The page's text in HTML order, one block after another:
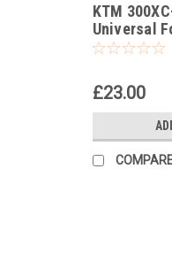
-378
KTM
Universal
Pull Up Tool
£23.00